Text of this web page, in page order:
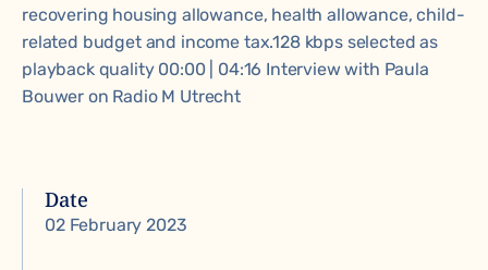
recovering housing allowance, health allowance, child-
related budget and income tax.128 kbps selected as
playback quality 00:00 | 04:16 Interview with Paula
Bouwer on Radio M Utrecht
Date
02 February 2023